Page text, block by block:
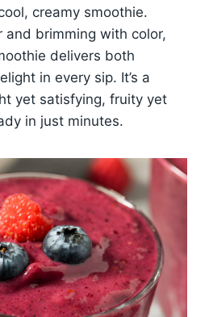
creamy smoothie.
and brimming with color,
delivers both
in every sip. It’s a
yet satisfying, fruity yet
in just minutes.